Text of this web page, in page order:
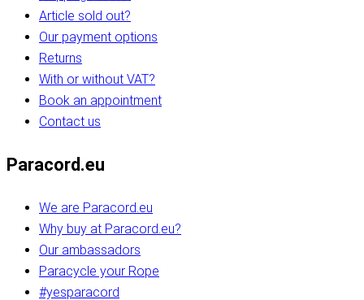
Article sold out?
Our payment options
Returns
With or without VAT?
Book an appointment
Contact us
Paracord.eu
We are Paracord.eu
Why buy at Paracord.eu?
Our ambassadors
Paracycle your Rope
#yesparacord